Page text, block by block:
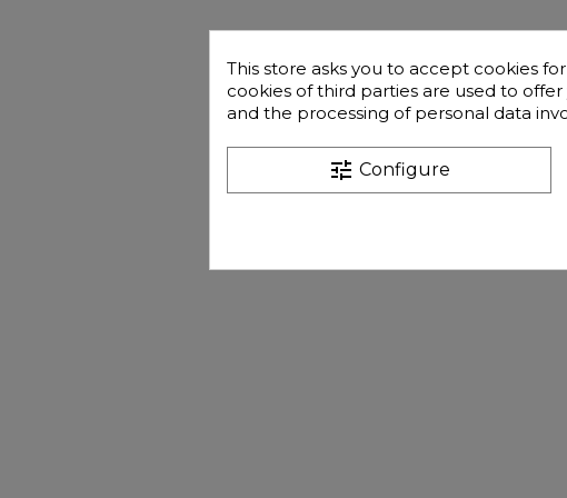
This store asks you to accept cookies
cookies of third parties are used to
and the processing of personal data
tune Configure